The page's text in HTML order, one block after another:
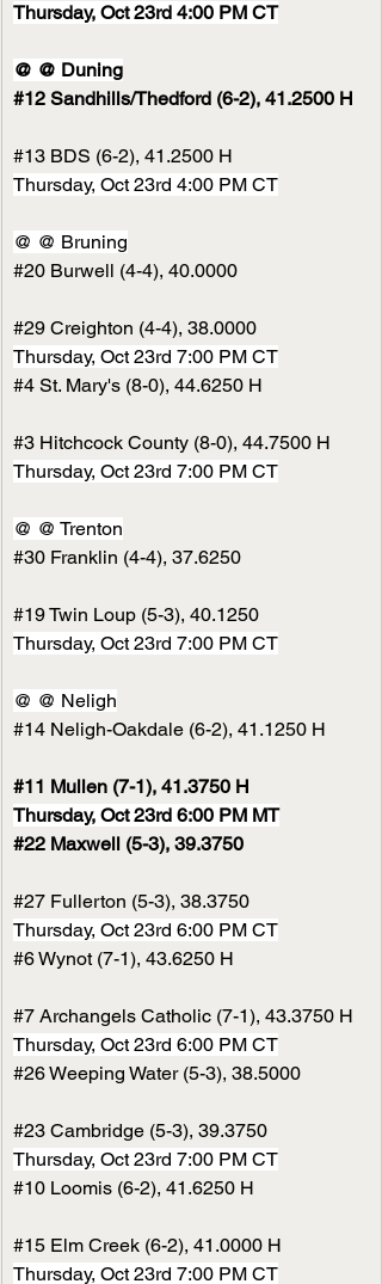
Thursday, Oct 23rd 4:00 PM CT
@ @ Duning
#12 Sandhills/Thedford (6-2), 41.2500 H
#13 BDS (6-2), 41.2500 H
Thursday, Oct 23rd 4:00 PM CT
@ @ Bruning
#20 Burwell (4-4), 40.0000
#29 Creighton (4-4), 38.0000
Thursday, Oct 23rd 7:00 PM CT
#4 St. Mary's (8-0), 44.6250 H
#3 Hitchcock County (8-0), 44.7500 H
Thursday, Oct 23rd 7:00 PM CT
@ @ Trenton
#30 Franklin (4-4), 37.6250
#19 Twin Loup (5-3), 40.1250
Thursday, Oct 23rd 7:00 PM CT
@ @ Neligh
#14 Neligh-Oakdale (6-2), 41.1250 H
#11 Mullen (7-1), 41.3750 H
Thursday, Oct 23rd 6:00 PM MT
#22 Maxwell (5-3), 39.3750
#27 Fullerton (5-3), 38.3750
Thursday, Oct 23rd 6:00 PM CT
#6 Wynot (7-1), 43.6250 H
#7 Archangels Catholic (7-1), 43.3750 H
Thursday, Oct 23rd 6:00 PM CT
#26 Weeping Water (5-3), 38.5000
#23 Cambridge (5-3), 39.3750
Thursday, Oct 23rd 7:00 PM CT
#10 Loomis (6-2), 41.6250 H
#15 Elm Creek (6-2), 41.0000 H
Thursday, Oct 23rd 7:00 PM CT